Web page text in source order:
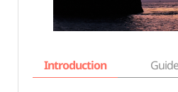
Introduction Guide